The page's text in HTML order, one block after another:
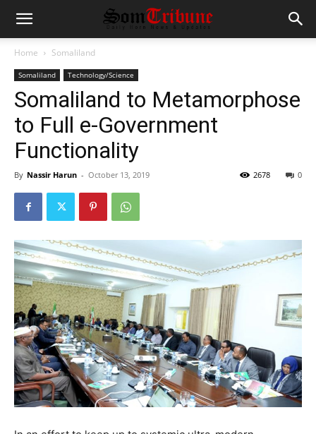
Home Somaliland
Somaliland Technology/Science
Somaliland to Metamorphose
to Full e-Government
Functionality
By Nassir Harun - October 13, 2019 0
2678